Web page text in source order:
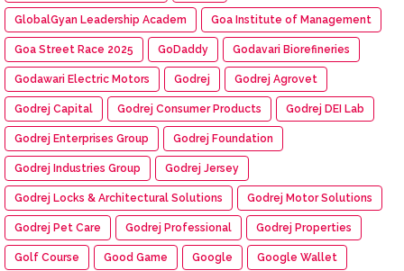
GlobalGyan Leadership Academ Goa Institute of Management
Goa Street Race 2025 GoDaddy Godavari Biorefineries
Godawari Electric Motors Godrej Godrej Agrovet
Godrej Capital Godrej Consumer Products Godrej DEI Lab
Godrej Enterprises Group Godrej Foundation
Godrej Industries Group Godrej Jersey
Godrej Locks & Architectural Solutions Godrej Motor Solutions
Godrej Pet Care Godrej Professional Godrej Properties
Golf Course Good Game Google Google Wallet